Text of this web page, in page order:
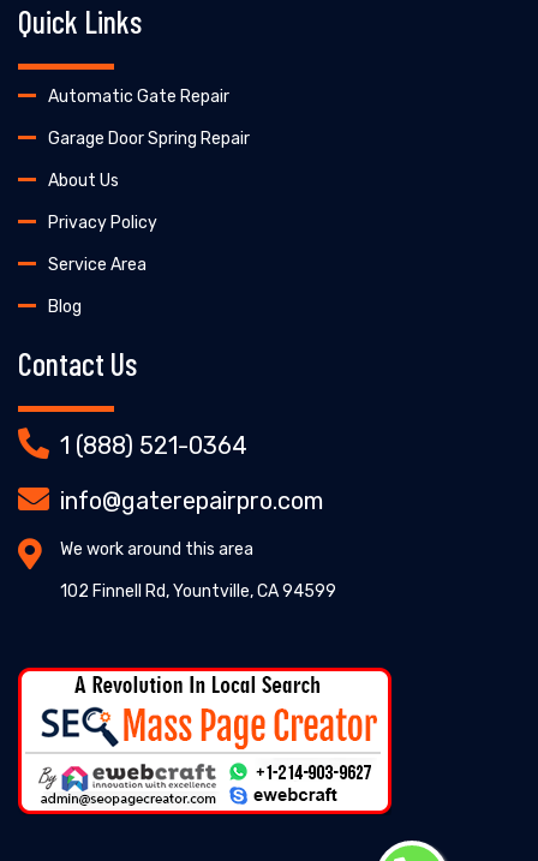
Quick Links
Automatic Gate Repair
Garage Door Spring Repair
About Us
Privacy Policy
Service Area
Blog
Contact Us
1 (888) 521-0364
info@gaterepairpro.com
We work around this area
102 Finnell Rd, Yountville, CA 94599